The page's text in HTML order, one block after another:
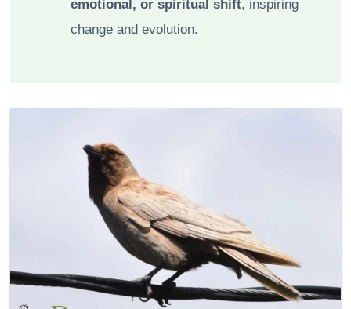
emotional, or spiritual shift, inspiring
change and evolution.